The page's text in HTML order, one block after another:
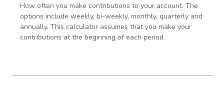
How often you make contributions to your account. The
options include weekly, bi-weekly, monthly, quarterly and
annually. This calculator assumes that you make your
contributions at the beginning of each period.